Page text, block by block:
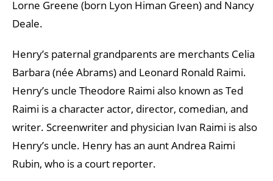
Lorne Greene (born Lyon Himan Green) and Nancy
Deale.
Henry’s paternal grandparents are merchants Celia
Barbara (née Abrams) and Leonard Ronald Raimi.
Henry’s uncle Theodore Raimi also known as Ted
Raimi is a character actor, director, comedian, and
writer. Screenwriter and physician Ivan Raimi is also
Henry’s uncle. Henry has an aunt Andrea Raimi
Rubin, who is a court reporter.